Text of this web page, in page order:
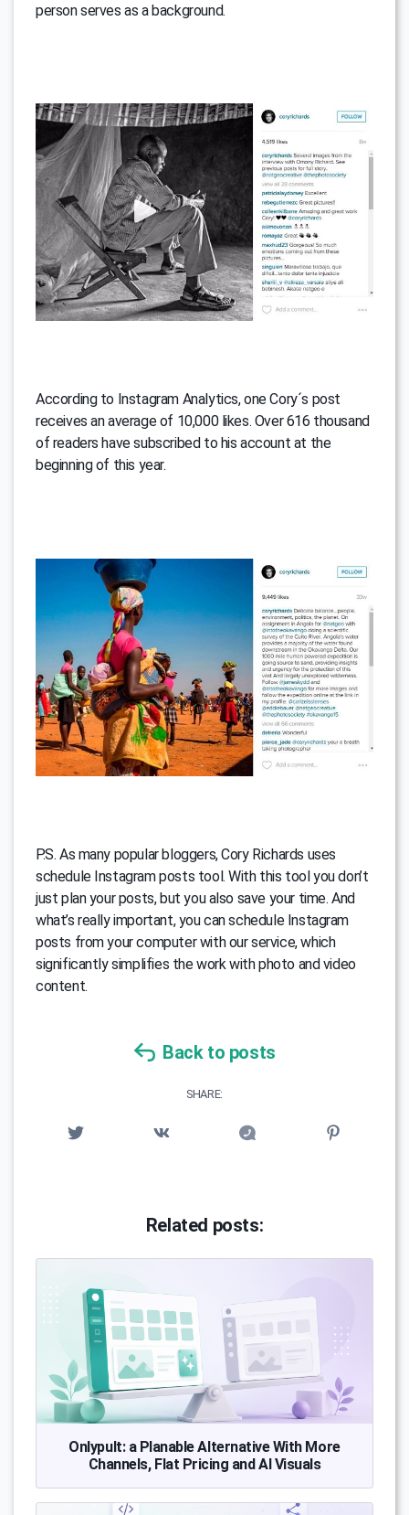
person serves as a background.
According to Instagram Analytics, one Cory´s post
receives an average of 10,000 likes. Over 616 thousand
of readers have subscribed to his account at the
beginning of this year.
P.S. As many popular bloggers, Cory Richards uses
schedule Instagram posts tool. With this tool you don’t
just plan your posts, but you also save your time. And
what’s really important, you can schedule Instagram
posts from your computer with our service, which
significantly simplifies the work with photo and video
content.
Back to posts
SHARE:
Related posts:
Onlypult: a Planable Alternative With More
Channels, Flat Pricing and AI Visuals